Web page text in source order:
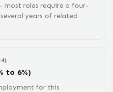
roles require a four-
years of related
to 6%)
for this